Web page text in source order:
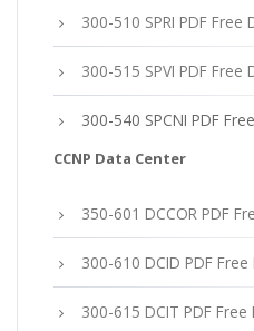
300-510 SPRI PDF Free
300-515 SPVI PDF Free
300-540 SPCNI PDF
CCNP Data Center
350-601 DCCOR PDF
300-610 DCID PDF
300-615 DCIT PDF